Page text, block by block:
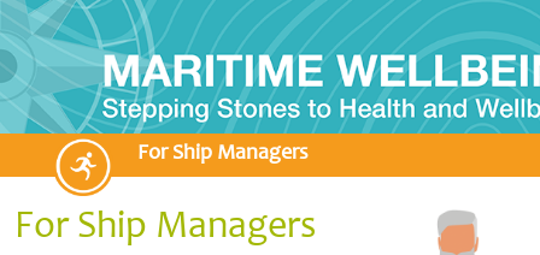
For Ship Managers
For Ship Managers